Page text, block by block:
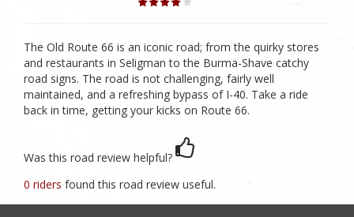
The Old Route 66 is an iconic road; from the quirky stores
and restaurants in Seligman to the Burma-Shave catchy
road signs. The road is not challenging, fairly well
maintained, and a refreshing bypass of I-40. Take a ride
back in time, getting your kicks on Route 66.
Was this road review helpful?
0 riders found this road review useful.